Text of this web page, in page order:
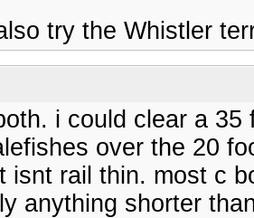
try the Whistler
i could clear a
over the 20
isnt rail thin. most c
anything shorter